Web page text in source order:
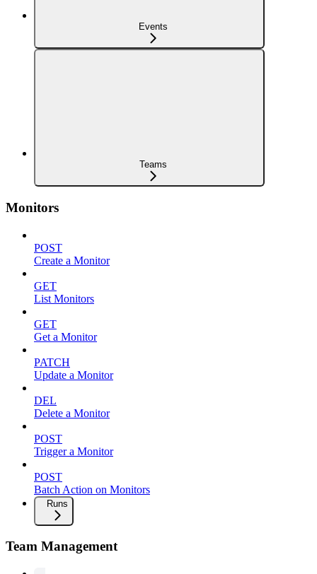
Events
Teams
Monitors
POST
Create a Monitor
GET
List Monitors
GET
Get a Monitor
PATCH
Update a Monitor
DEL
Delete a Monitor
POST
Trigger a Monitor
POST
Batch Action on Monitors
Runs
Team Management